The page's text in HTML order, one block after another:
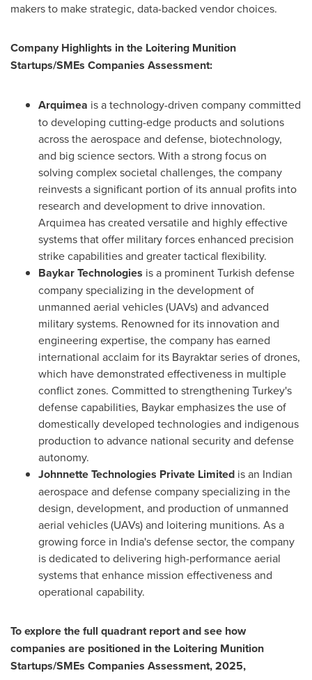
makers to make strategic, data-backed vendor choices.
Company Highlights in the Loitering Munition
Startups/SMEs Companies Assessment:
Arquimea is a technology-driven company committed
to developing cutting-edge products and solutions
across the aerospace and defense, biotechnology,
and big science sectors. With a strong focus on
solving complex societal challenges, the company
reinvests a significant portion of its annual profits into
research and development to drive innovation.
Arquimea has created versatile and highly effective
systems that offer military forces enhanced precision
strike capabilities and greater tactical flexibility.
Baykar Technologies is a prominent Turkish defense
company specializing in the development of
unmanned aerial vehicles (UAVs) and advanced
military systems. Renowned for its innovation and
engineering expertise, the company has earned
international acclaim for its Bayraktar series of drones,
which have demonstrated effectiveness in multiple
conflict zones. Committed to strengthening Turkey's
defense capabilities, Baykar emphasizes the use of
domestically developed technologies and indigenous
production to advance national security and defense
autonomy.
Johnnette Technologies Private Limited is an Indian
aerospace and defense company specializing in the
design, development, and production of unmanned
aerial vehicles (UAVs) and loitering munitions. As a
growing force in India'sdefense sector, the company
is dedicated to delivering high-performance aerial
systems that enhance mission effectiveness and
operational capability.
To explore the full quadrant report and see how
companies are positioned in the Loitering Munition
Startups/SMEs Companies Assessment, 2025,